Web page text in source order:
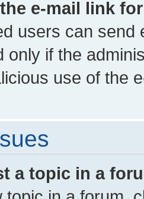
e-mail link
users can send
only if the
use of the
a topic in a